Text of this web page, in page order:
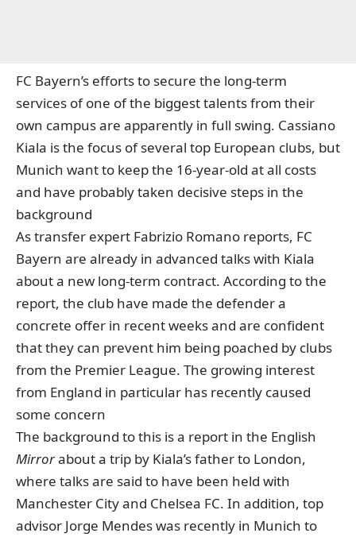
FC Bayern’s efforts to secure the long-term
services of one of the biggest talents from their
own campus are apparently in full swing. Cassiano
Kiala is the focus of several top European clubs, but
Munich want to keep the 16-year-old at all costs
and have probably taken decisive steps in the
background
As transfer expert Fabrizio Romano reports, FC
Bayern are already in advanced talks with Kiala
about a new long-term contract. According to the
report, the club have made the defender a
concrete offer in recent weeks and are confident
that they can prevent him being poached by clubs
from the Premier League. The growing interest
from England in particular has recently caused
some concern
The background to this is a report in the English
Mirrorabout a trip by Kiala’s father to London,
where talks are said to have been held with
Manchester City and Chelsea FC. In addition, top
advisor Jorge Mendes was recently in Munich to